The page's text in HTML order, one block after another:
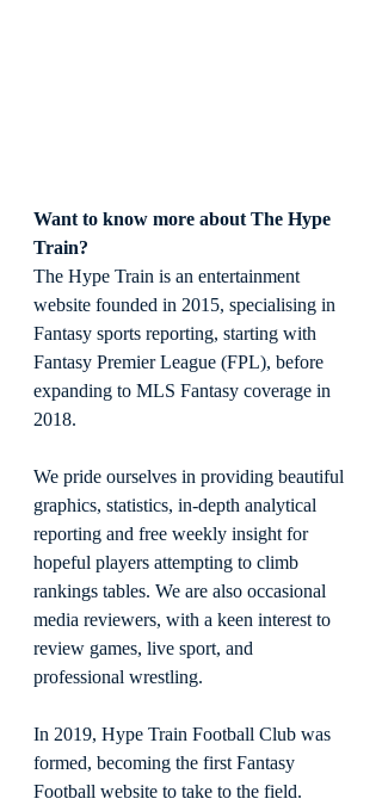
Want to know more about The Hype
Train?
The Hype Train is an entertainment
website founded in 2015, specialising in
Fantasy sports reporting, starting with
Fantasy Premier League (FPL), before
expanding to MLS Fantasy coverage in
2018.
We pride ourselves in providing beautiful
graphics, statistics, in-depth analytical
reporting and free weekly insight for
hopeful players attempting to climb
rankings tables. We are also occasional
media reviewers, with a keen interest to
review games, live sport, and
professional wrestling.
In 2019, Hype Train Football Club was
formed, becoming the first Fantasy
Football website to take to the field.